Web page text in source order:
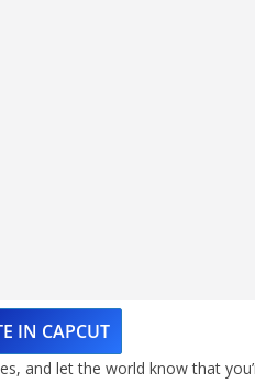
IN CAPCUT
and let the world know that